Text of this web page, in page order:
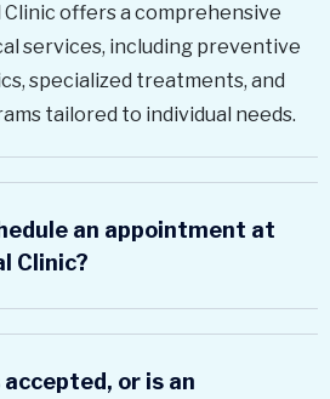
Clinic offers a comprehensive
services, including preventive
specialized treatments, and
tailored to individual needs.
an appointment at
Clinic?
or is an